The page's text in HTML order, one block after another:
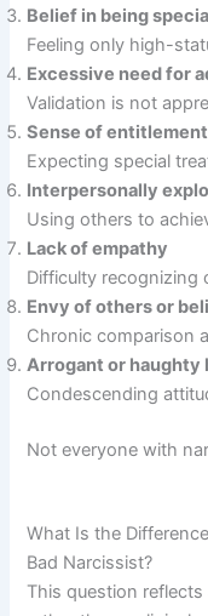
Belief in being
Feeling only high-
Excessive need for
Validation is not
Sense of entitlement
Expecting special
Interpersonally
Using others to
Lack of empathy
Difficulty recognizing
Envy of others or
Chronic comparison
Arrogant or haughty
Condescending
Not everyone with
What Is the
Bad Narcissist?
This question